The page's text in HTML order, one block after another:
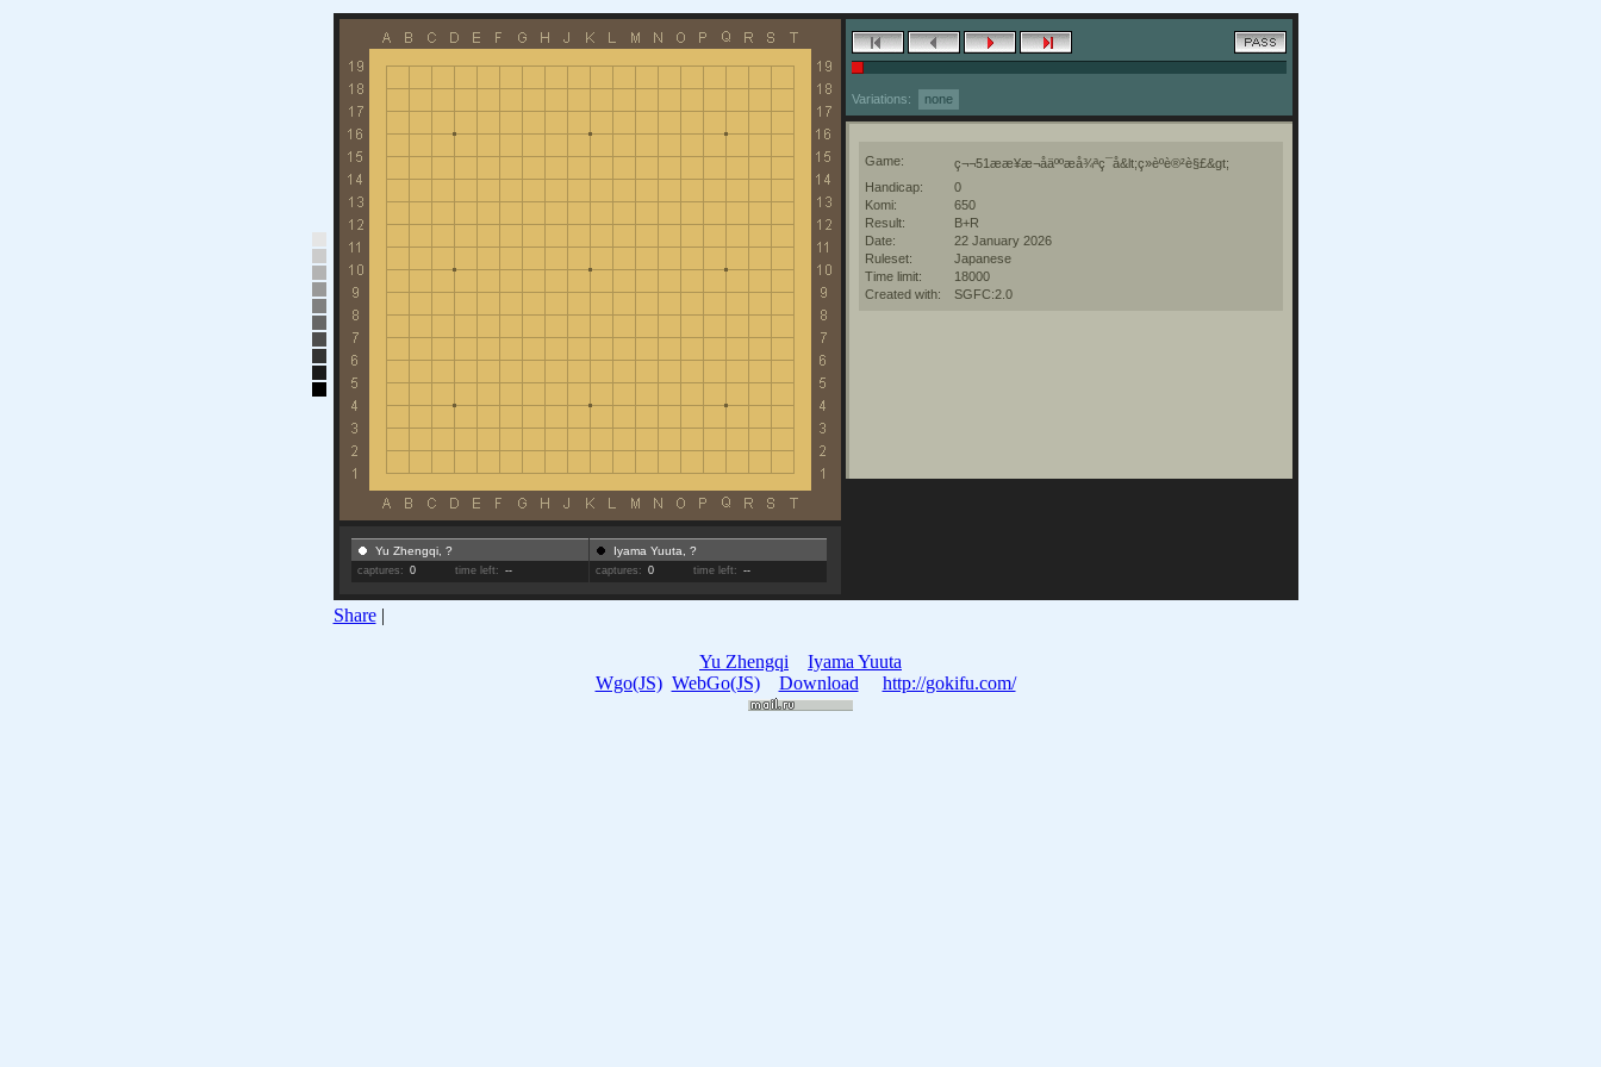
Variations: none
Game:
ç¬¬51ææ¥æ¬åäººæå¾ªç¯å&lt;ç»èºè®²è§£&gt;
Handicap:
0
Komi:
650
Result:
B+R
Date:
22 January 2026
Ruleset:
Japanese
Time limit:
18000
Created with:
SGFC:2.0
Yu Zhengqi, ?
captures: 0 time left: --
Iyama Yuuta, ?
captures: 0 time left: --
Share |
Yu Zhengqi
Iyama Yuuta
Wgo(JS) WebGo(JS) Download http://gokifu.com/